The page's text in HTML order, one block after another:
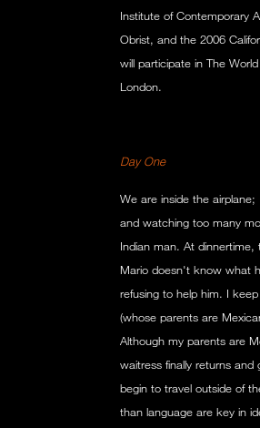
Institute of Contemporary
Obrist, and the 2006
will participate in The
London.
Day One
We are inside the
and watching too many
Indian man. At
Mario doesn't know what
refusing to help him. I
(whose parents are
Although my parents are
waitress finally returns
begin to travel outside of
than language are key in